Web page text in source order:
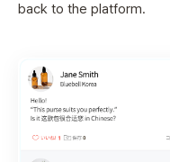
back to the platform.